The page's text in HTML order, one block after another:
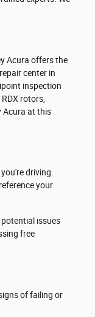
Acura offers the
center in
inspection
rotors,
Acura at this
driving.
your
issues
free
of failing or